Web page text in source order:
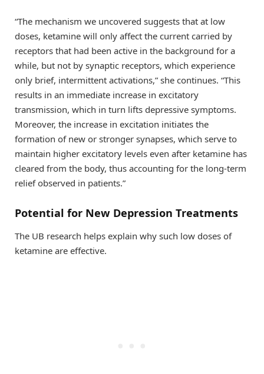
“The mechanism we uncovered suggests that at low
doses, ketamine will only affect the current carried by
receptors that had been active in the background for a
while, but not by synaptic receptors, which experience
only brief, intermittent activations,” she continues. “This
results in an immediate increase in excitatory
transmission, which in turn lifts depressive symptoms.
Moreover, the increase in excitation initiates the
formation of new or stronger synapses, which serve to
maintain higher excitatory levels even after ketamine has
cleared from the body, thus accounting for the long-term
relief observed in patients.”
Potential for New Depression Treatments
The UB research helps explain why such low doses of
ketamine are effective.